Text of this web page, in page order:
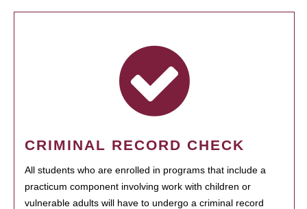
CRIMINAL RECORD CHECK
All students who are enrolled in programs that include a
practicum component involving work with children or
vulnerable adults will have to undergo a criminal record